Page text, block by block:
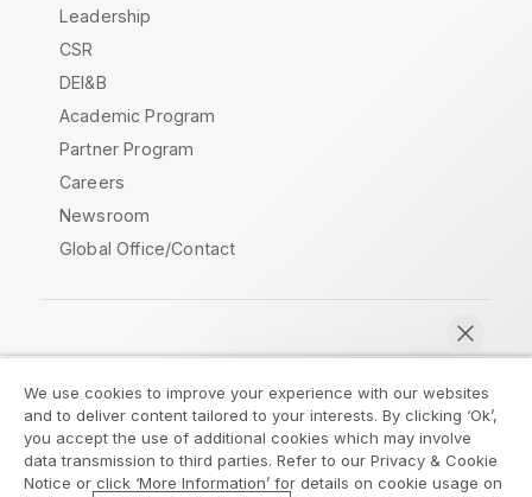
Leadership
CSR
DEI&B
Academic Program
Partner Program
Careers
Newsroom
Global Office/Contact
Legal Agreements
Product Terms
Legal Policies
Privacy & Cookie Notice
We use cookies to improve your experience with our websites
and to deliver content tailored to your interests. By clicking ‘Ok’,
you accept the use of additional cookies which may involve
data transmission to third parties. Refer to our Privacy & Cookie
Notice or click ‘More Information’ for details on cookie usage on